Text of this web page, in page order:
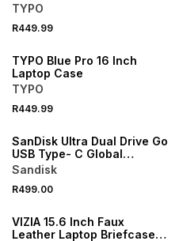
TYPO
R449.99
TYPO Blue Pro 16 Inch
Laptop Case
TYPO
R449.99
SanDisk Ultra Dual Drive Go
USB Type- C Global
400MB/s 128GB
Sandisk
R499.00
VIZIA 15.6 Inch Faux
Leather Laptop Briefcase